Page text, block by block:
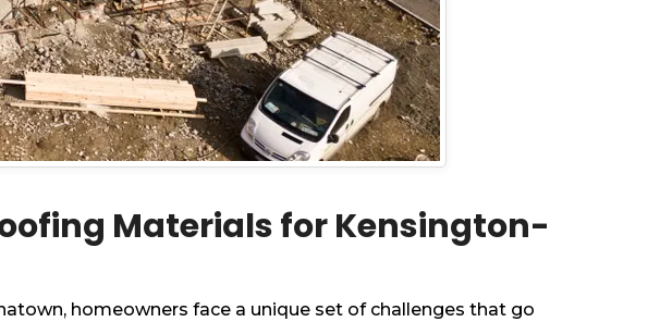
Materials for Kensington-
homeowners face a unique set of challenges that go